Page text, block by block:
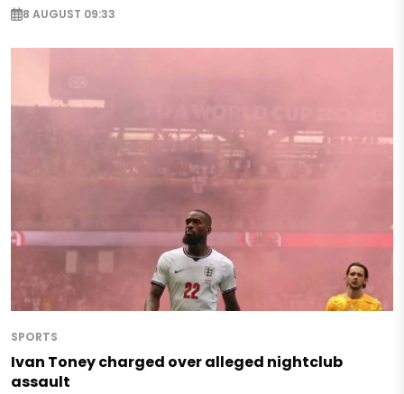
8 AUGUST 09:33
SPORTS
Ivan Toney charged over alleged nightclub
assault